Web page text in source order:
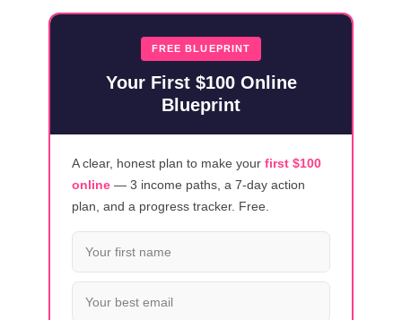
FREE BLUEPRINT
Your First $100 Online
Blueprint
A clear, honest plan to make your first $100
online — 3 income paths, a 7-day action
plan, and a progress tracker. Free.